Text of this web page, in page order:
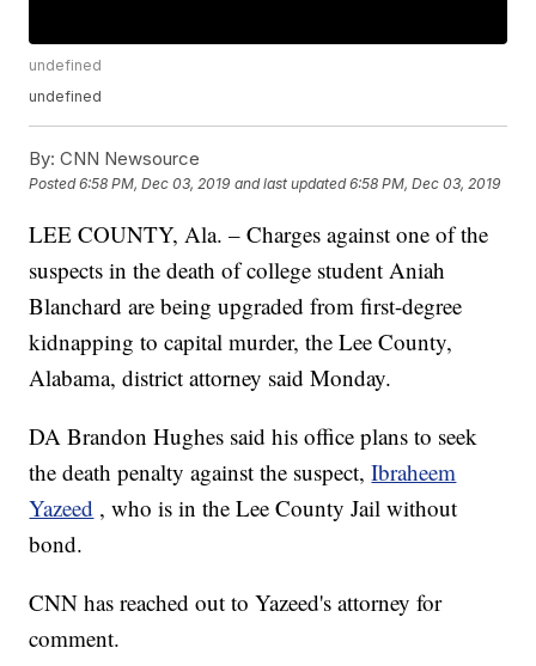
undefined
undefined
By: CNN Newsource
Posted6:58 PM, Dec 03, 2019 and last updated 6:58 PM, Dec 03, 2019
LEE COUNTY, Ala. – Charges against one of the
suspects in the death of college student Aniah
Blanchard are being upgraded from first-degree
kidnapping to capital murder, the Lee County,
Alabama, district attorney said Monday.
DA Brandon Hughes said his office plans to seek
the death penalty against the suspect,Ibraheem
Yazeed , who is in the Lee County Jail without
bond.
CNN has reached out to Yazeed's attorney for
comment.